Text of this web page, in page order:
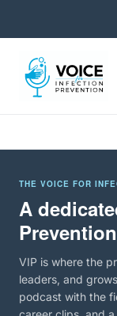
THE VOICE FOR
A
VIP is where the
leaders, and
podcast with the